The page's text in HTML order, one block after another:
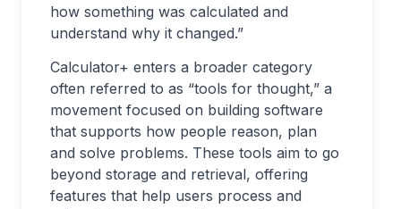
how something was calculated and
understand why it changed.”
Calculator+ enters a broader category
often referred to as “tools for thought,” a
movement focused on building software
that supports how people reason, plan
and solve problems. These tools aim to go
beyond storage and retrieval, offering
features that help users process and